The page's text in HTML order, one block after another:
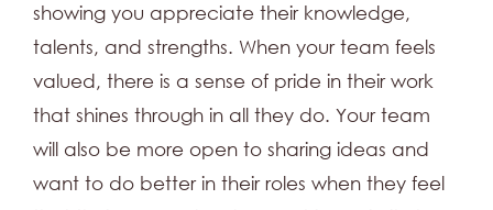
showing you appreciate their knowledge,
talents, and strengths. When your team feels
valued, there is a sense of pride in their work
that shines through in all they do. Your team
will also be more open to sharing ideas and
want to do better in their roles when they feel